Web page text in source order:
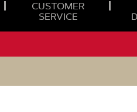
CUSTOMER
SERVICE